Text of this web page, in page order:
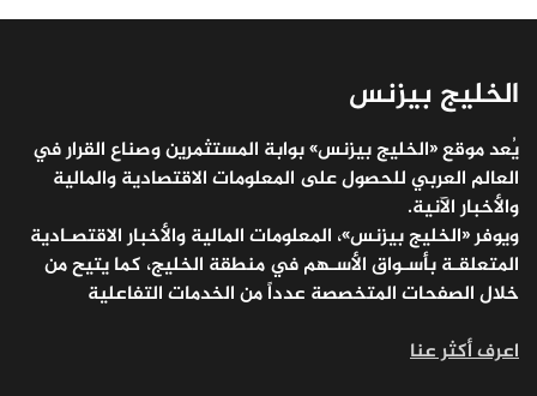
الخليج بيزنس
يُعد موقع «الخليج بيزنس» بوابة المستثمرين وصناع القرار في
العالم العربي للحصول على المعلومات الاقتصادية والمالية
والأخبار الآنية.
ويوفر «الخليج بيزنس»، المعلومات المالية والأخبار الاقتصـادية
المتعلقـة بأسـواق الأسـهم في منطقة الخليج، كما يتيح من
خلال الصفحات المتخصصة عدداً من الخدمات التفاعلية
اعرف أكثر عنا